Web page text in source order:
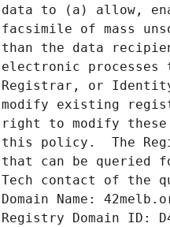
data to (a) allow,
facsimile of mass
than the data
electronic
Registrar, or Identity
modify existing
right to modify
this policy.  The
that can be queried
Tech contact of the
Domain Name:
Registry Domain ID: